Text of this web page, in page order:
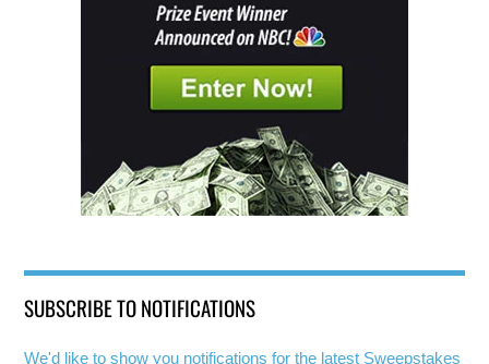
SUBSCRIBE TO NOTIFICATIONS
We'd like to show you notifications for the latest Sweepstakes